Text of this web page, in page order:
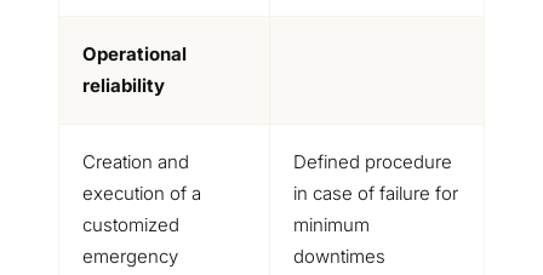
Operational
reliability
Creation and
execution of a
customized
emergency
Defined procedure
in case of failure for
minimum
downtimes